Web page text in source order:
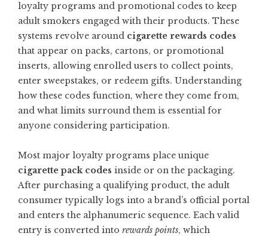
loyalty programs and promotional codes to keep
adult smokers engaged with their products. These
systems revolve around cigarette rewards codes
that appear on packs, cartons, or promotional
inserts, allowing enrolled users to collect points,
enter sweepstakes, or redeem gifts. Understanding
how these codes function, where they come from,
and what limits surround them is essential for
anyone considering participation.
Most major loyalty programs place unique
cigarette pack codes inside or on the packaging.
After purchasing a qualifying product, the adult
consumer typically logs into a brand’s official portal
and enters the alphanumeric sequence. Each valid
entry is converted into rewards points, which